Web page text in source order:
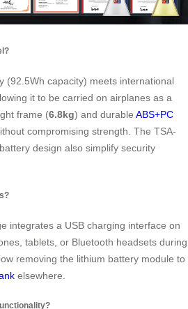
(92.5Wh capacity) meets international
it to be carried on airplanes as a
frame (6.8kg) and durable ABS+PC
compromising strength. The TSA-
design also simplify security
integrates a USB charging interface on
tablets, or Bluetooth headsets during
removing the lithium battery module to
elsewhere.